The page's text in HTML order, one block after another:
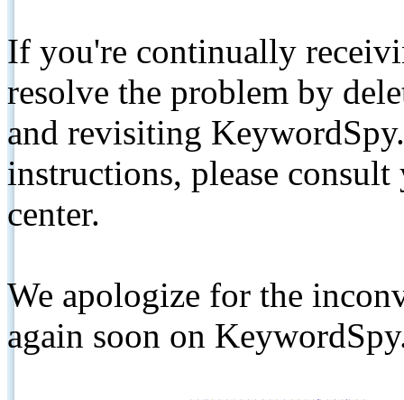
If you're continually
resolve the problem by
and revisiting
instructions, please
center.
We apologize for the
again soon on